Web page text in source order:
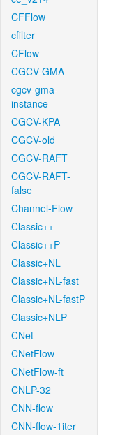
CFFlow
cfilter
CFlow
CGCV-GMA
cgcv-gma-
instance
CGCV-KPA
CGCV-old
CGCV-RAFT
CGCV-RAFT-
false
Channel-Flow
Classic++
Classic++P
Classic+NL
Classic+NL-fast
Classic+NL-fastP
Classic+NLP
CNet
CNetFlow
CNetFlow-ft
CNLP-32
CNN-flow
CNN-flow-1iter